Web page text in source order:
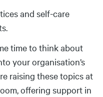
and self-care
time to think about
your organisation’s
raising these topics at
offering support in